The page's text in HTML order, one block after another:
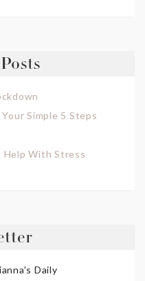
Simple 5 Steps
With Stress
Daily